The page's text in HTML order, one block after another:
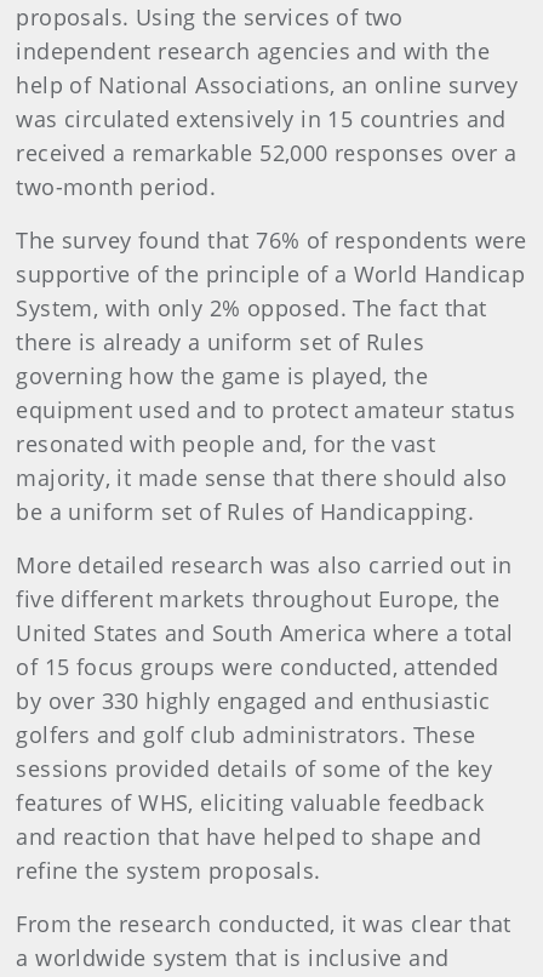
proposals. Using the services of two
independent research agencies and with the
help of National Associations, an online survey
was circulated extensively in 15 countries and
received a remarkable 52,000 responses over a
two-month period.
The survey found that 76% of respondents were
supportive of the principle of a World Handicap
System, with only 2% opposed. The fact that
there is already a uniform set of Rules
governing how the game is played, the
equipment used and to protect amateur status
resonated with people and, for the vast
majority, it made sense that there should also
be a uniform set of Rules of Handicapping.
More detailed research was also carried out in
five different markets throughout Europe, the
United States and South America where a total
of 15 focus groups were conducted, attended
by over 330 highly engaged and enthusiastic
golfers and golf club administrators. These
sessions provided details of some of the key
features of WHS, eliciting valuable feedback
and reaction that have helped to shape and
refine the system proposals.
From the research conducted, it was clear that
a worldwide system that is inclusive and